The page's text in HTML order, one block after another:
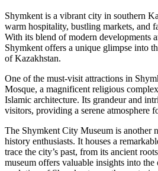
Shymkent is a vibrant city in southern
warm hospitality, bustling markets, and
With its blend of modern developments
Shymkent offers a unique glimpse into
of Kazakhstan.
One of the must-visit attractions in
Mosque, a magnificent religious
Islamic architecture. Its grandeur and
visitors, providing a serene atmosphere
The Shymkent City Museum is another
history enthusiasts. It houses a
trace the city’s past, from its ancient
museum offers valuable insights into the